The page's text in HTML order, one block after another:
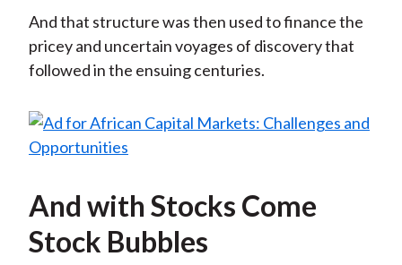
And that structure was then used to finance the
pricey and uncertain voyages of discovery that
followed in the ensuing centuries.
And with Stocks Come
Stock Bubbles